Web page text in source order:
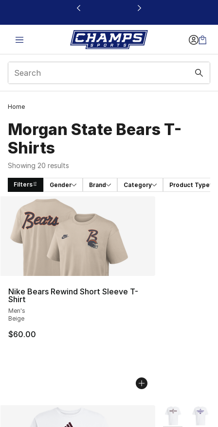
This link will open in a new window
Home
Morgan State Bears T-
Shirts
Showing 20 results
Filters Gender Brand Category Product Type
Search Results
Nike Bears Rewind Short Sleeve T-
Shirt
Men's
Beige
$60.00
More Colors